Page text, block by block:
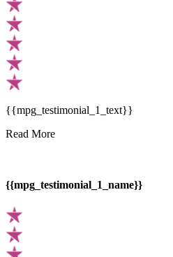
{{mpg_testimonial_1_text}}
Read More
{{mpg_testimonial_1_name}}